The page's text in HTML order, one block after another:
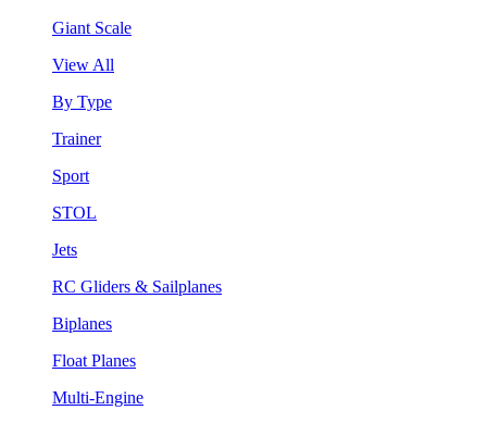
Giant Scale
View All
By Type
Trainer
Sport
STOL
Jets
RC Gliders & Sailplanes
Biplanes
Float Planes
Multi-Engine